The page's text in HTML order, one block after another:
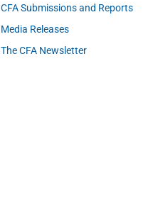
CFA Submissions and Reports
Media Releases
The CFA Newsletter